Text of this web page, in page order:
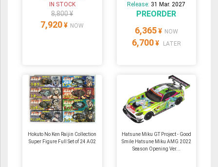
IN STOCK
8,800 ¥
7,920 ¥ NOW
Release: 31 Mar. 2027
PREORDER
6,365 ¥ NOW
6,700 ¥ LATER
Hokuto No Ken Raijin Collection
Super Figure Full Set of 24 A02
Hatsune Miku GT Project - Good
Smile Hatsune Miku AMG 2022
Season Opening Ver...